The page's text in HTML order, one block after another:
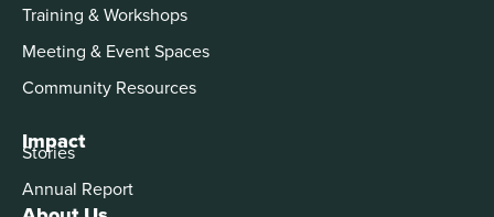
Training & Workshops
Meeting & Event Spaces
Community Resources
Impact
Stories
Annual Report